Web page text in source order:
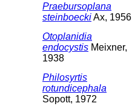
Praebursoplana
steinboeckiAx, 1956
Otoplanidia
endocystis Meixner,
1938
Philosyrtis
rotundicephala
Sopott, 1972